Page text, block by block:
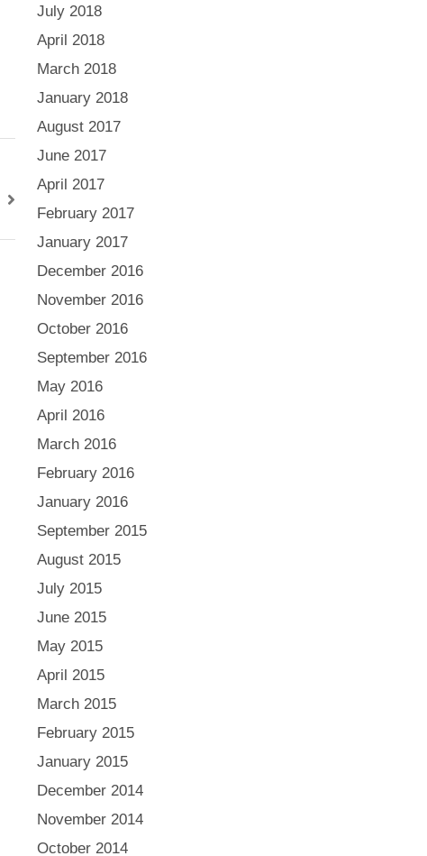
July 2018
April 2018
March 2018
January 2018
August 2017
June 2017
April 2017
February 2017
January 2017
December 2016
November 2016
October 2016
September 2016
May 2016
April 2016
March 2016
February 2016
January 2016
September 2015
August 2015
July 2015
June 2015
May 2015
April 2015
March 2015
February 2015
January 2015
December 2014
November 2014
October 2014